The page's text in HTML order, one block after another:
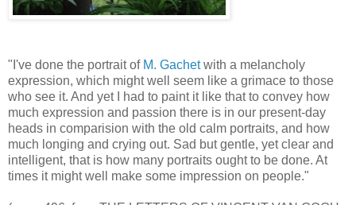
"I've done the portrait of M. Gachetwith a melancholy
expression, which might well seem like a grimace to those
who see it. And yet I had to paint it like that to convey how
much expression and passion there is in our present-day
heads in comparision with the old calm portraits, and how
much longing and crying out. Sad but gentle, yet clear and
intelligent, that is how many portraits ought to be done. At
times it might well make some impression on people."